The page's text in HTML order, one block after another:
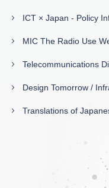
ICT × Japan - Policy
MIC The Radio Use
Telecommunications
Design Tomorrow /
Translations of